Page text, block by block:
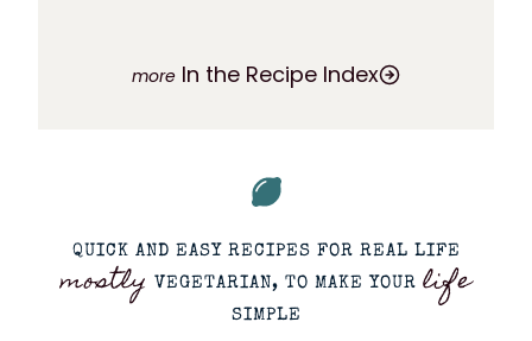
In the Recipe Index
QUICK AND EASY RECIPES FOR REAL LIFE
mostly VEGETARIAN, TO MAKE YOUR life
SIMPLE